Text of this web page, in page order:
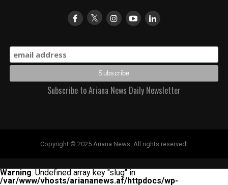
Subscribe to Ariana News Daily Newsletter
Copyright © 2025 Ariana News. All rights reserved!
Warning: Undefined array key "slug" in
/var/www/vhosts/ariananews.af/httpdocs/wp-